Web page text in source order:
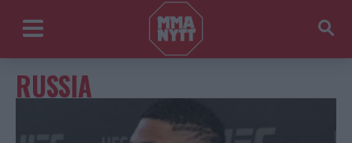
RUSSIA